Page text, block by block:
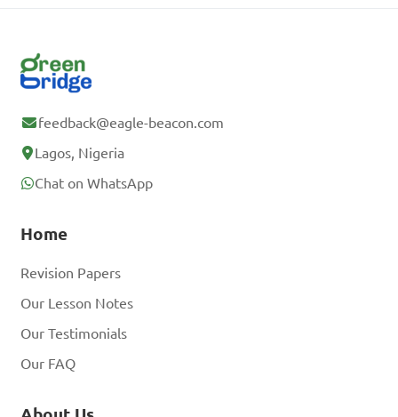
feedback@eagle-beacon.com
Lagos, Nigeria
Chat on WhatsApp
Home
Revision Papers
Our Lesson Notes
Our Testimonials
Our FAQ